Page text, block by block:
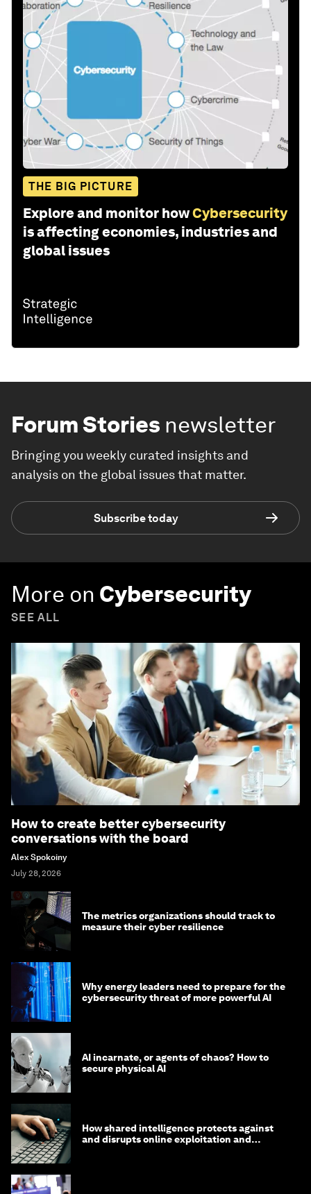
THE BIG PICTURE
Explore and monitor howCybersecurity
is affecting economies, industries and
global issues
Forum Stories newsletter
Bringing you weekly curated insights and
analysis on the global issues that matter.
Subscribe today
More on Cybersecurity
SEE ALL
How to create better cybersecurity
conversations with the board
Alex Spokoiny
July 28, 2026
The metrics organizations should track to
measure their cyber resilience
Why energy leaders need to prepare for the
cybersecurity threat of more powerful AI
AI incarnate, or agents of chaos? How to
secure physical AI
How shared intelligence protects against
and disrupts online exploitation and